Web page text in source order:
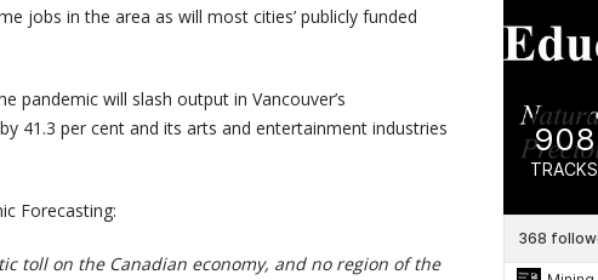
jobs in the area as will most cities’ publicly funded
pandemic will slash output in Vancouver’s
41.3 per cent and its arts and entertainment industries
Forecasting:
toll on the Canadian economy, and no region of the